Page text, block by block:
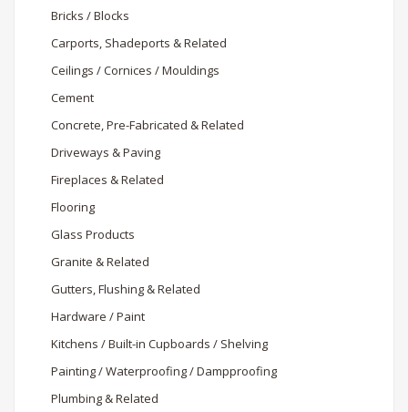
Bricks / Blocks
Carports, Shadeports & Related
Ceilings / Cornices / Mouldings
Cement
Concrete, Pre-Fabricated & Related
Driveways & Paving
Fireplaces & Related
Flooring
Glass Products
Granite & Related
Gutters, Flushing & Related
Hardware / Paint
Kitchens / Built-in Cupboards / Shelving
Painting / Waterproofing / Dampproofing
Plumbing & Related